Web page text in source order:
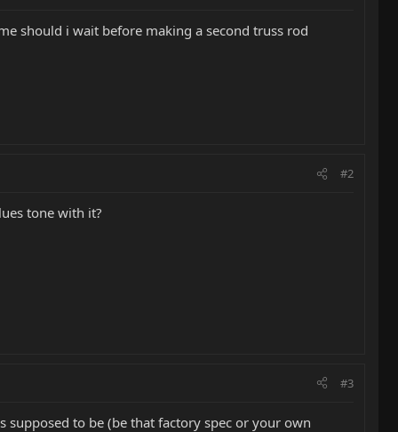
should i wait before making a second truss rod
#2
tone with it?
#3
supposed to be (be that factory spec or your own